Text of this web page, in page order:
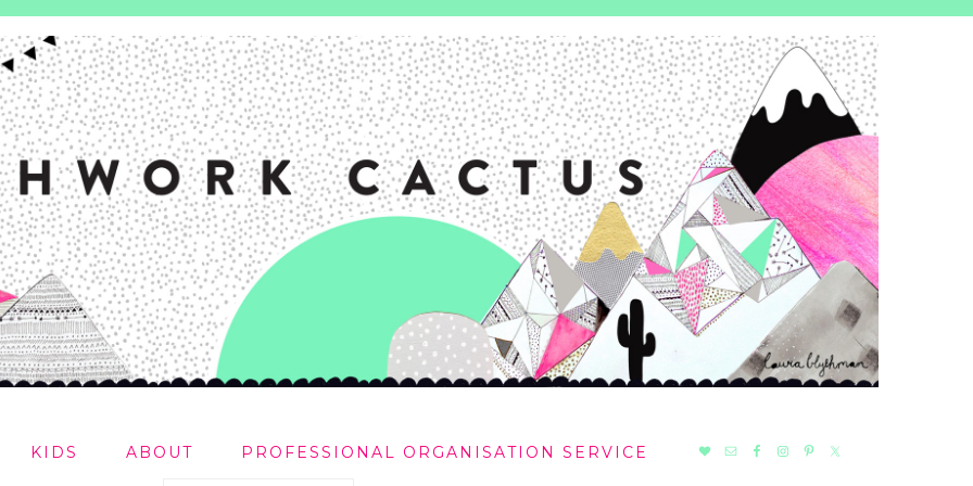
KIDS ABOUT PROFESSIONAL ORGANISATION SERVICE
NAV